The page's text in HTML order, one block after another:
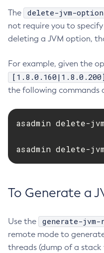
Install-Node
Jms-Ping
List-Admin-Objects
List-Application-
List-Applications
List-Auth-Realms
List-Batch-Job-
List-Clusters
List-Configs
List-Connector-
The delete-jvm-
not require you to
deleting a JVM option,
For example, given the
the following commands
asadmin delete-
asadmin delete-
To Generate a
Use the generate-jvm-
remote mode to
threads (dump of a stack